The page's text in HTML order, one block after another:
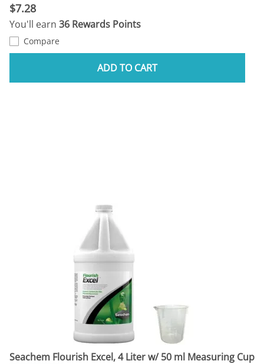
$7.28
You'll earn 36 Rewards Points
Compare
ADD TO CART
Seachem Flourish Excel, 4 Liter w/ 50 ml Measuring Cup